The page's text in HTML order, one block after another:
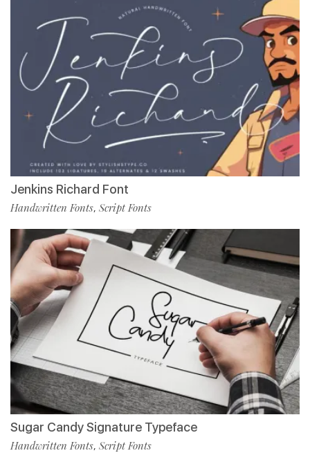
Jenkins Richard Font
Handwritten Fonts, Script Fonts
Sugar Candy Signature Typeface
Handwritten Fonts, Script Fonts